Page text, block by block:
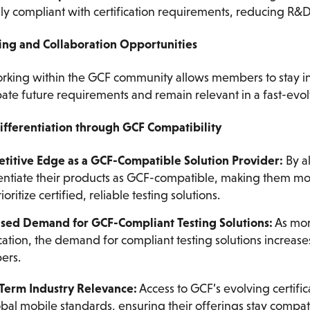
compliant with certification requirements, reducing
and Collaboration Opportunities
within the GCF community allows members to
future requirements and remain relevant in a fast-
through GCF Compatibility
Edge as a GCF-Compatible Solution Provider: By
their products as GCF-compatible, making them
certified, reliable testing solutions.
Demand for GCF-Compliant Testing Solutions:As
the demand for compliant testing solutions
Industry Relevance:Access to GCF’s evolving
mobile standards, ensuring their offerings stay